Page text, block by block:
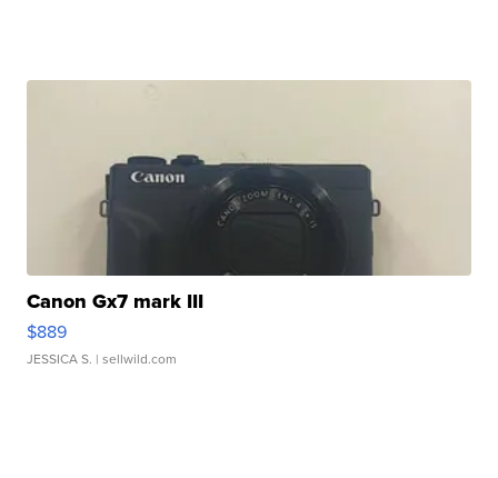
Canon Gx7 mark III
$889
JESSICA S. | sellwild.com